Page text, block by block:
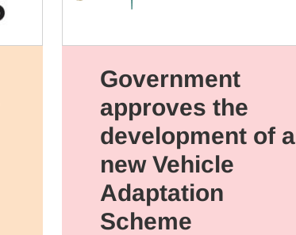
Government
approves the
development of a
new Vehicle
Adaptation
Scheme